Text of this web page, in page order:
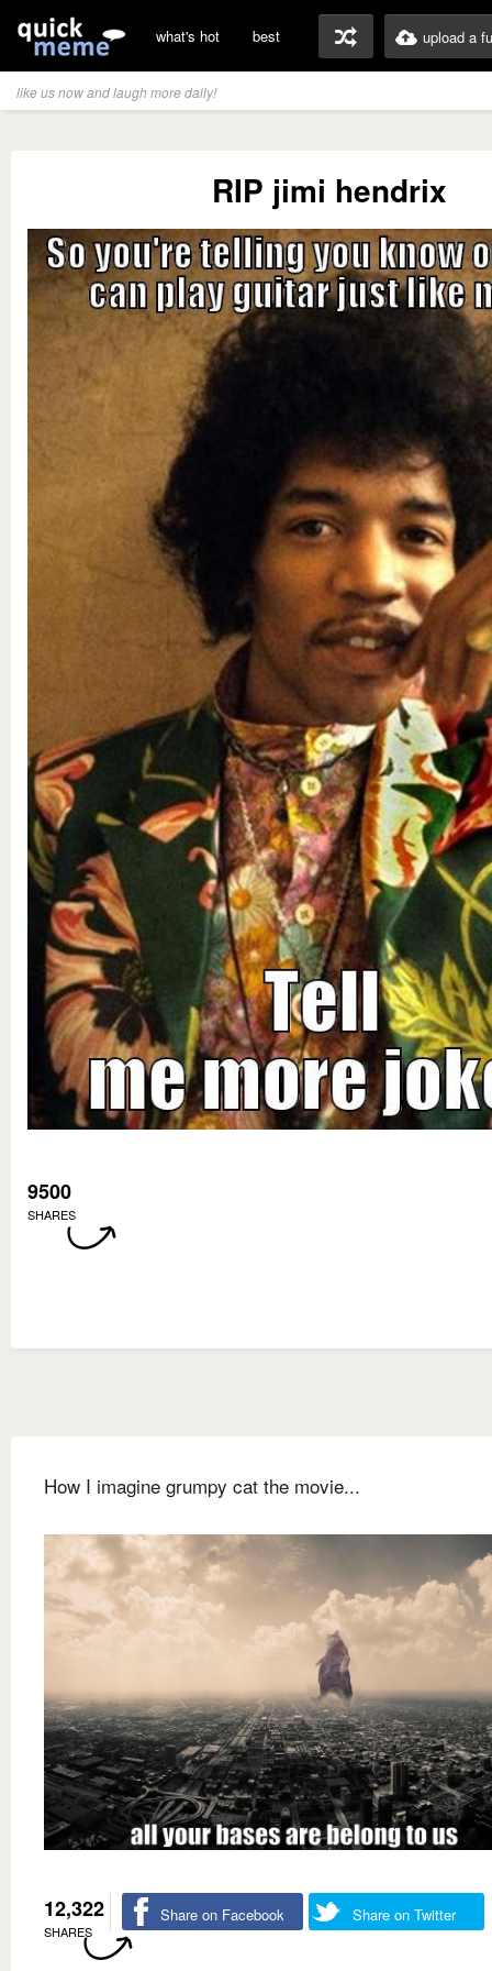
what's hot best upload a
like us now and laugh more daily!
RIP jimi hendrix
9500
SHARES
How I imagine grumpy cat the movie...
12,322
SHARES
Share on Facebook Share on Twitter